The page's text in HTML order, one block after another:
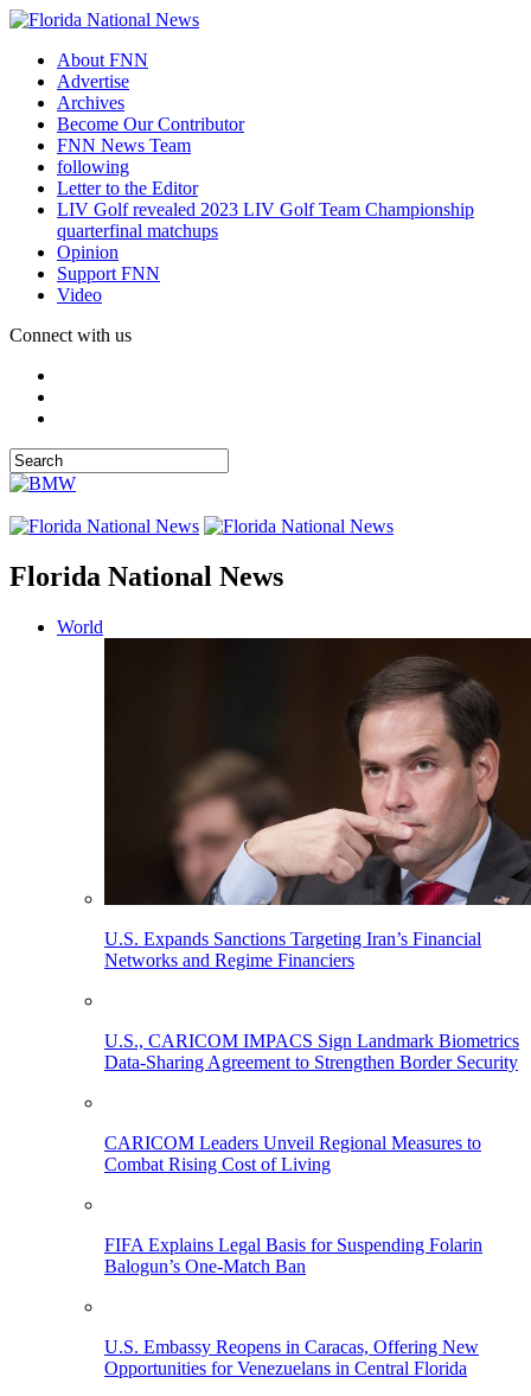
About FNN
Advertise
Archives
Become Our Contributor
FNN News Team
following
Letter to the Editor
LIV Golf revealed 2023 LIV Golf Team Championship
quarterfinal matchups
Opinion
Support FNN
Video
Connect with us
Florida National News
World
U.S. Expands Sanctions Targeting Iran’s Financial
Networks and Regime Financiers
U.S., CARICOM IMPACS Sign Landmark Biometrics
Data-Sharing Agreement to Strengthen Border Security
CARICOM Leaders Unveil Regional Measures to
Combat Rising Cost of Living
FIFA Explains Legal Basis for Suspending Folarin
Balogun’s One-Match Ban
U.S. Embassy Reopens in Caracas, Offering New
Opportunities for Venezuelans in Central Florida